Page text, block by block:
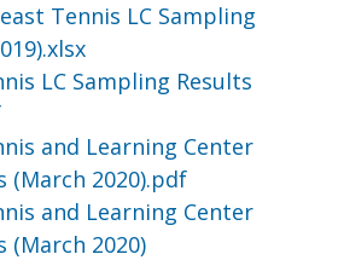
Tennis LC Sampling
LC Sampling Results
and Learning Center
(March 2020).pdf
and Learning Center
(March 2020)